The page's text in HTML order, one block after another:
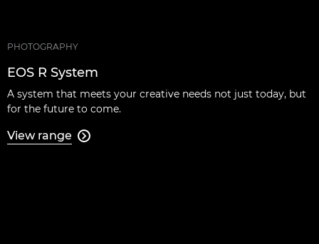
PHOTOGRAPHY
EOS R System
A system that meets your creative needs not just today, but
for the future to come.
View range 